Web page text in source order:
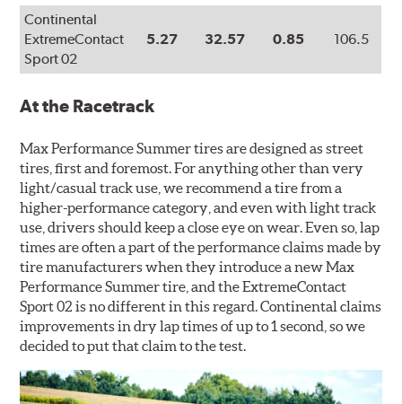
Continental
ExtremeContact
Sport 02
5.27 32.57 0.85 106.5
At the Racetrack
Max Performance Summer tires are designed as street
tires, first and foremost. For anything other than very
light/casual track use, we recommend a tire from a
higher-performance category, and even with light track
use, drivers should keep a close eye on wear. Even so, lap
times are often a part of the performance claims made by
tire manufacturers when they introduce a new Max
Performance Summer tire, and the ExtremeContact
Sport 02 is no different in this regard. Continental claims
improvements in dry lap times of up to 1 second, so we
decided to put that claim to the test.